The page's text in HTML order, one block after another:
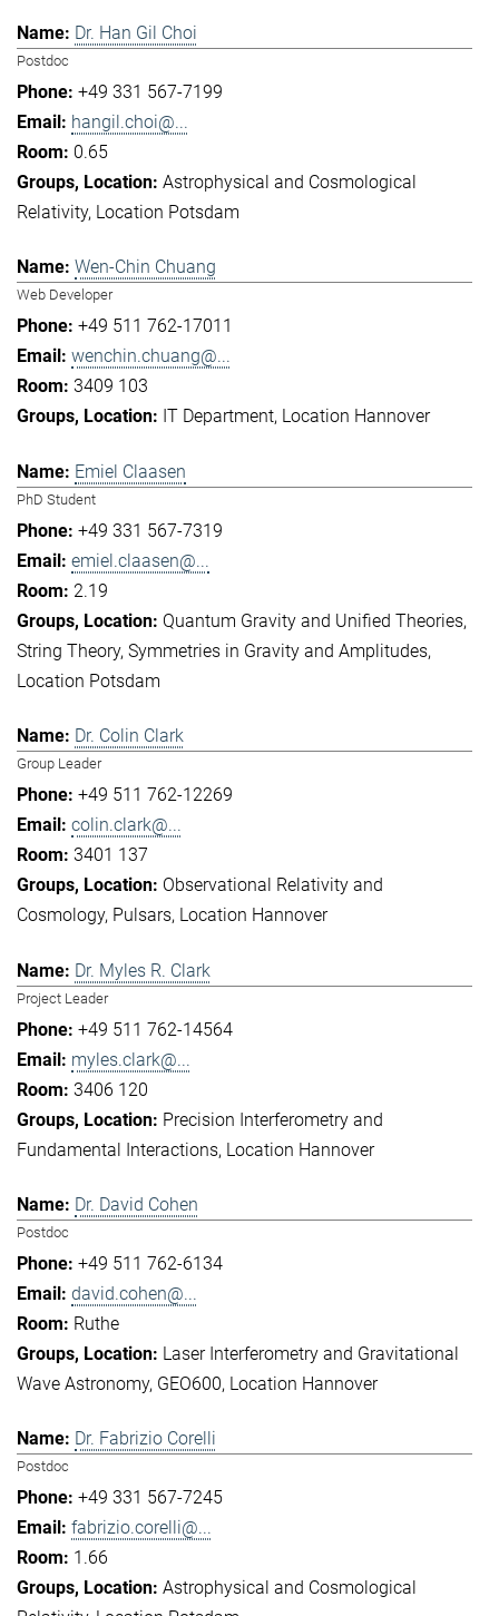
Dr. Han Gil Choi
Postdoc
+49 331 567-7199
hangil.choi@...
0.65
Astrophysical and Cosmological
Relativity Location Potsdam
Wen-Chin Chuang
Web Developer
+49 511 762-17011
wenchin.chuang@...
3409 103
IT Department Location Hannover
Emiel Claasen
PhD Student
+49 331 567-7319
emiel.claasen@...
2.19
Quantum Gravity and Unified Theories
String Theory Symmetries in Gravity and Amplitudes
Location Potsdam
Dr. Colin Clark
Group Leader
+49 511 762-12269
colin.clark@...
3401 137
Observational Relativity and
Cosmology Pulsars Location Hannover
Dr. Myles R. Clark
Project Leader
+49 511 762-14564
myles.clark@...
3406 120
Precision Interferometry and
Fundamental Interactions Location Hannover
Dr. David Cohen
Postdoc
+49 511 762-6134
david.cohen@...
Ruthe
Laser Interferometry and Gravitational
Wave Astronomy GEO600 Location Hannover
Dr. Fabrizio Corelli
Postdoc
+49 331 567-7245
fabrizio.corelli@...
1.66
Astrophysical and Cosmological